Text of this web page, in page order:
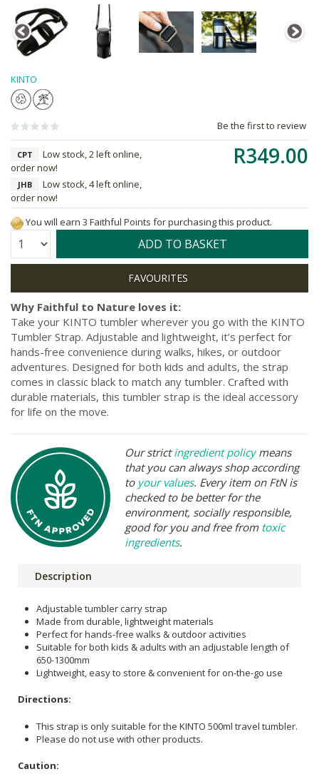
KINTO
Be the first to review
R349.00
CPT
Low stock, 2 left online,
order now!
JHB
Low stock, 4 left online,
order now!
You will earn 3 Faithful Points for purchasing this product.
Quantity: ADD TO BASKET
Why Faithful to Nature loves it:
Take your KINTO tumbler wherever you go with the KINTO
Tumbler Strap. Adjustable and lightweight, it’s perfect for
hands-free convenience during walks, hikes, or outdoor
adventures. Designed for both kids and adults, the strap
comes in classic black to match any tumbler. Crafted with
durable materials, this tumbler strap is the ideal accessory
for life on the move.
Our strictingredient policymeans
that you can always shop according
to your values. Every item on FtN is
checked to be better for the
environment, socially responsible,
good for you and free from toxic
ingredients.
Description
Adjustable tumbler carry strap
Made from durable, lightweight materials
Perfect for hands-free walks & outdoor activities
Suitable for both kids & adults with an adjustable length of
650-1300mm
Lightweight, easy to store & convenient for on-the-go use
Directions:
This strap is only suitable for the KINTO 500ml travel tumbler.
Please do not use with other products.
Caution: